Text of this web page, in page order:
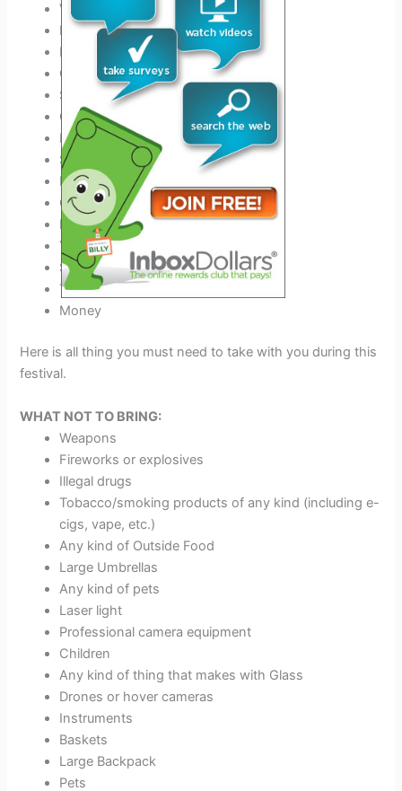
Valid Driver’s License
Phone charger and Power Bank
Best
Outfit for this festival
Comfortable Shoes
Sunscreen
COVID-19 negative certificate
Hats
Sunglasses
Earplugs
Camping gear if you stay
Event tickets
Your Medicine
Sleeping Bag
Tent & Tent Pegs
Money
Here is all thing you must need to take with you during this
festival.
WHAT NOT TO BRING:
Weapons
Fireworks or explosives
Illegal drugs
Tobacco/smoking products of any kind (including e-
cigs, vape, etc.)
Any kind of Outside Food
Large Umbrellas
Any kind of pets
Laser light
Professional camera equipment
Children
Any kind of thing that makes with Glass
Drones or hover cameras
Instruments
Baskets
Large Backpack
Pets